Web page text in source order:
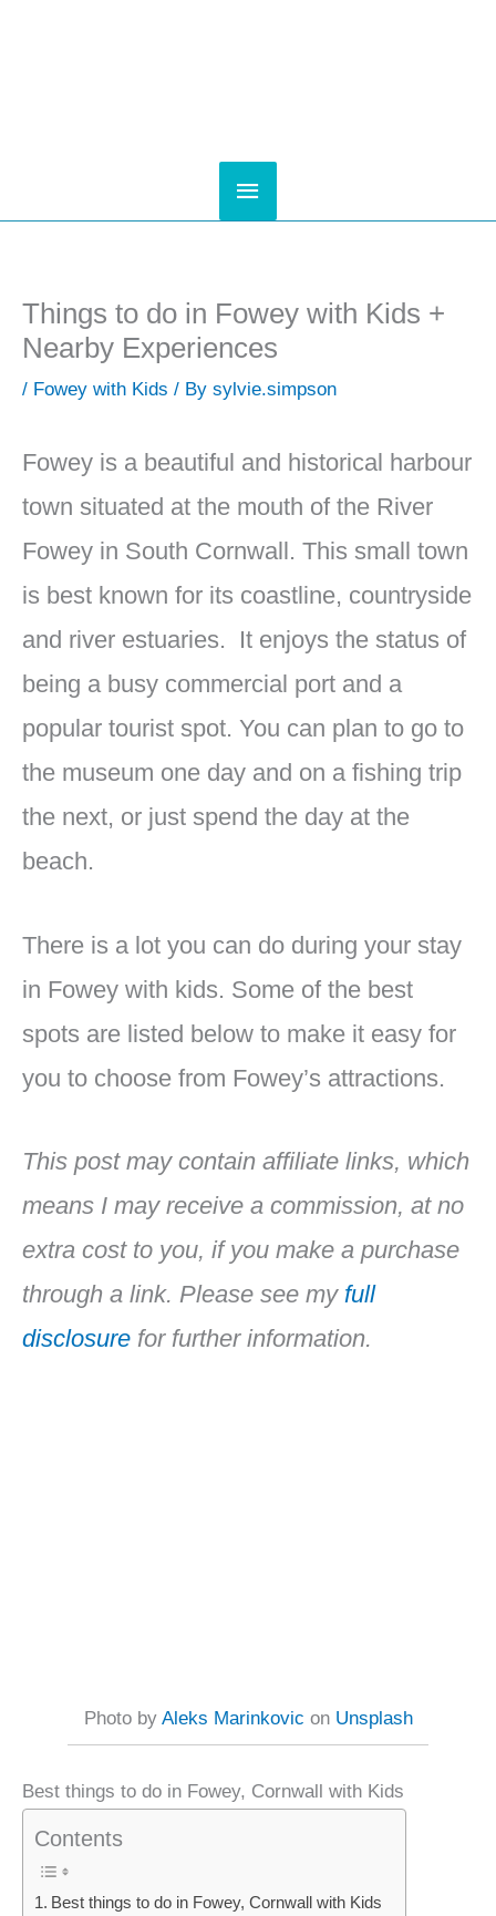
Main
Things to do in Fowey with Kids +
Nearby Experiences
/ Fowey with Kids / By sylvie.simpson
Fowey is a beautiful and historical harbour
town situated at the mouth of the River
Fowey in South Cornwall. This small town
is best known for its coastline, countryside
and river estuaries. It enjoys the status of
being a busy commercial port and a
popular tourist spot. You can plan to go to
the museum one day and on a fishing trip
the next, or just spend the day at the
beach.
There is a lot you can do during your stay
in Fowey with kids. Some of the best
spots are listed below to make it easy for
you to choose from Fowey’s attractions.
This post may contain affiliate links, which
means I may receive a commission, at no
extra cost to you, if you make a purchase
through a link. Please see myfull
disclosure for further information.
Photo by Aleks Marinkovic on Unsplash
Best things to do in Fowey, Cornwall with Kids
Contents
Best things to do in Fowey, Cornwall with Kids